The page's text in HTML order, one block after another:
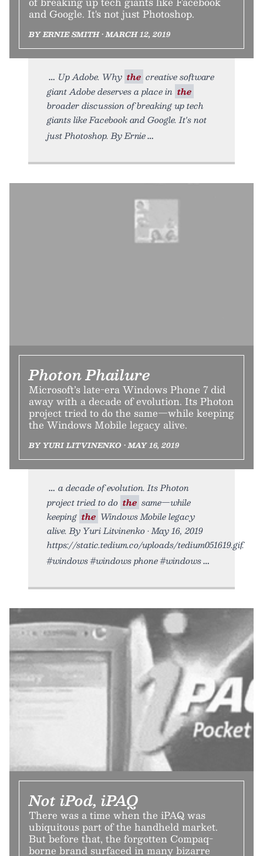
and Google. It's not just Photoshop.
BY ERNIE SMITH • MARCH 12, 2019
Up Adobe. Why the creative software
giant Adobe deserves a place in the
broader discussion of breaking up tech
giants like Facebook and Google. It's not
just Photoshop. By Ernie
Photon Phailure
Microsoft’s late-era Windows Phone 7 did
away with a decade of evolution. Its Photon
project tried to do the same—while keeping
the Windows Mobile legacy alive.
BY YURI LITVINENKO • MAY 16, 2019
a decade of evolution. Its Photon
project tried to do the same—while
keeping the Windows Mobile legacy
alive. By Yuri Litvinenko • May 16, 2019
https://static.tedium.co/uploads/tedium051619.gif.
#windows #windows phone #windows
Not iPod, iPAQ
There was a time when the iPAQ was
ubiquitous part of the handheld market.
But before that, the forgotten Compaq-
borne brand surfaced in many bizarre